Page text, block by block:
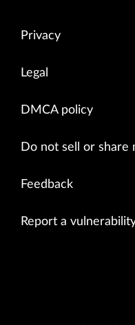
Privacy
Legal
DMCA policy
Do not sell or share
Feedback
Report a